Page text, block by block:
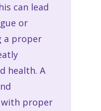
can lead
or
a proper
health. A
with proper